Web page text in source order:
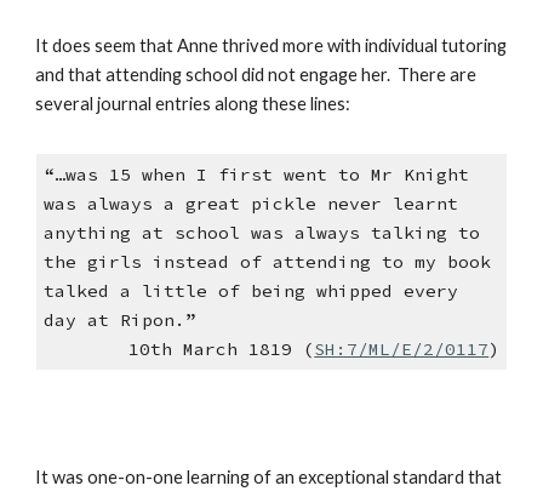
It does seem that Anne thrived more with individual tutoring
and that attending school did not engage her. There are
several journal entries along these lines:
“…was 15 when I first went to Mr Knight
was always a great pickle never learnt
anything at school was always talking to
the girls instead of attending to my book
talked a little of being whipped every
day at Ripon.”
10th March 1819 (SH:7/ML/E/2/0117)
It was one-on-one learning of an exceptional standard that